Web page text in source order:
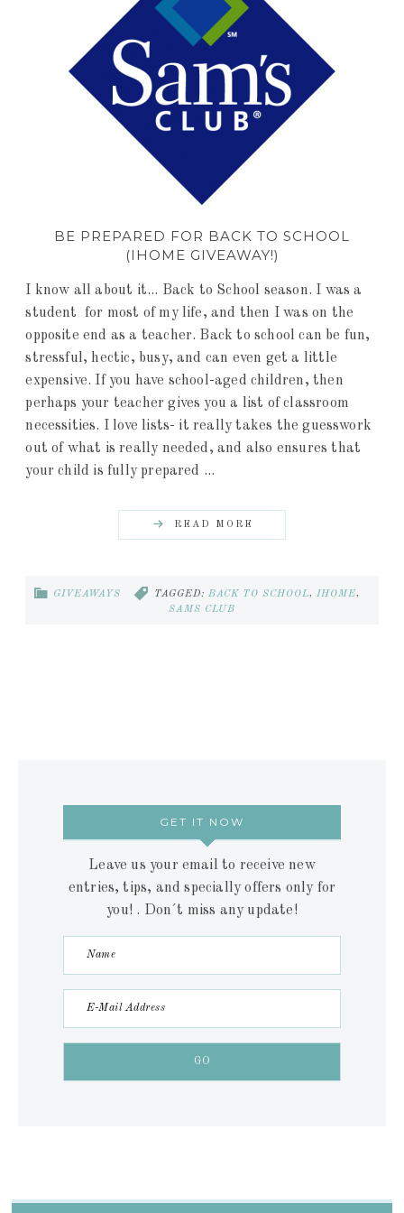
BE PREPARED FOR BACK TO SCHOOL
(IHOME GIVEAWAY!)
I know all about it... Back to School season. I was a
student for most of my life, and then I was on the
opposite end as a teacher. Back to school can be fun,
stressful, hectic, busy, and can even get a little
expensive. If you have school-aged children, then
perhaps your teacher gives you a list of classroom
necessities. I love lists- it really takes the guesswork
out of what is really needed, and also ensures that
your child is fully prepared ...
READ MORE
GIVEAWAYS TAGGED: BACK TO SCHOOL, IHOME,
SAMS CLUB
GET IT NOW
Leave us your email to receive new
entries, tips, and specially offers only for
you! . Don´t miss any update!